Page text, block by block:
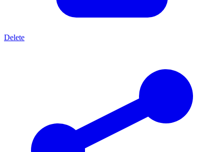
Delete